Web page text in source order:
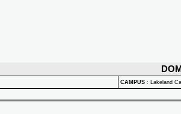
CAMPUS : Lakeland